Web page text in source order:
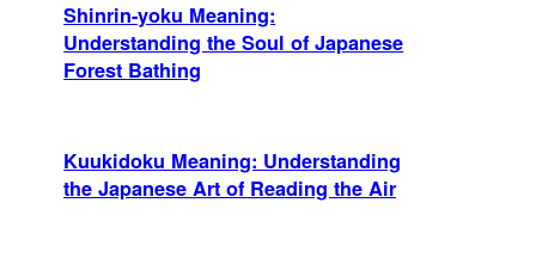
Shinrin-yoku Meaning:
Understanding the Soul of Japanese
Forest Bathing
Kuukidoku Meaning: Understanding
the Japanese Art of Reading the Air